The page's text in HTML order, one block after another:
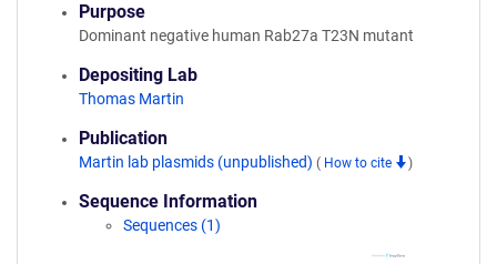
Purpose
Dominant negative human Rab27a T23N mutant
Depositing Lab
Thomas Martin
Publication
Martin lab plasmids (unpublished) ( How to cite )
Sequence Information
Sequences (1)